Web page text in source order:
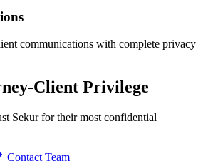
communications with complete privacy
Client Privilege
Sekur for their most confidential
Contact Team